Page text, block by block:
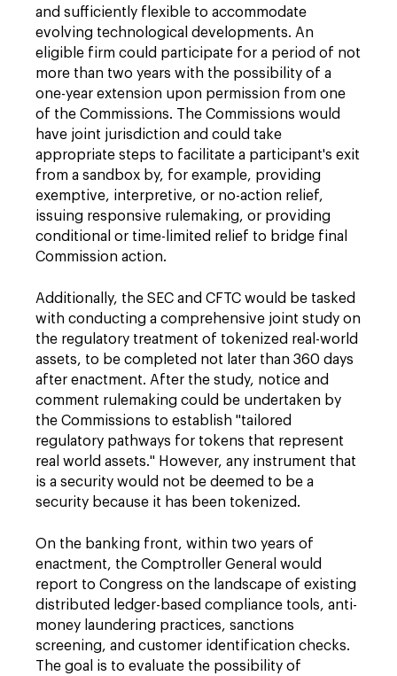
and sufficiently flexible to accommodate
evolving technological developments. An
eligible firm could participate for a period of not
more than two years with the possibility of a
one-year extension upon permission from one
of the Commissions. The Commissions would
have joint jurisdiction and could take
appropriate steps to facilitate a participant's exit
from a sandbox by, for example, providing
exemptive, interpretive, or no-action relief,
issuing responsive rulemaking, or providing
conditional or time-limited relief to bridge final
Commission action.
Additionally, the SEC and CFTC would be tasked
with conducting a comprehensive joint study on
the regulatory treatment of tokenized real-world
assets, to be completed not later than 360 days
after enactment. After the study, notice and
comment rulemaking could be undertaken by
the Commissions to establish "tailored
regulatory pathways for tokens that represent
real world assets." However, any instrument that
is a security would not be deemed to be a
security because it has been tokenized.
On the banking front, within two years of
enactment, the Comptroller General would
report to Congress on the landscape of existing
distributed ledger-based compliance tools, anti-
money laundering practices, sanctions
screening, and customer identification checks.
The goal is to evaluate the possibility of